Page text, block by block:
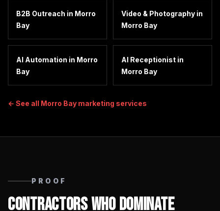
B2B Outreach in Morro
Bay
Video & Photography in
Morro Bay
AI Automation in Morro
Bay
AI Receptionist in
Morro Bay
← See all Morro Bay marketing services
PROOF
Contractors Who Dominate